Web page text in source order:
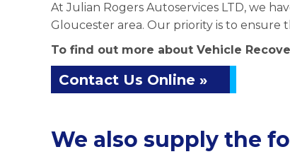
At Julian Rogers Autoservices LTD, we
Gloucester area. Our priority is to ensure
To find out more about Vehicle
Contact Us Online »
We also supply the